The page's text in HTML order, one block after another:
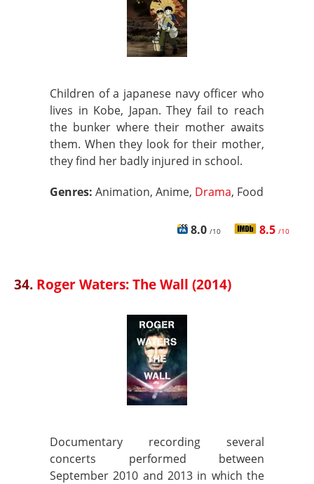
Children of a japanese navy officer who
lives in Kobe, Japan. They fail to reach
the bunker where their mother awaits
them. When they look for their mother,
they find her badly injured in school.
Genres: Animation, Anime, Drama, Food
8.0 /10 8.5 /10
34. Roger Waters: The Wall (2014)
Documentary recording several
concerts performed between
September 2010 and 2013 in which the